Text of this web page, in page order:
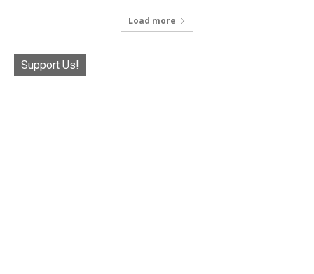
Load more
Support Us!